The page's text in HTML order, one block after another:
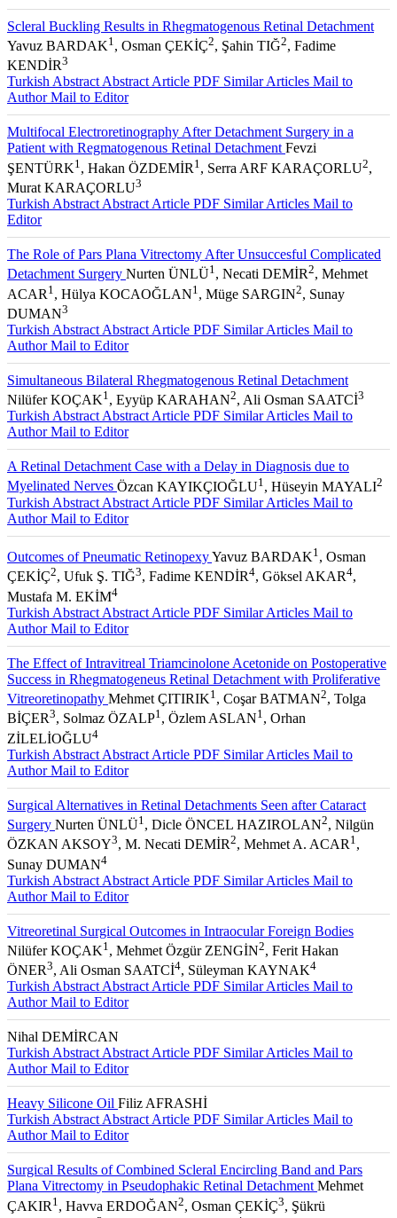
Scleral Buckling Results in Rhegmatogenous Retinal Detachment
Yavuz BARDAK1 , Osman ÇEKİÇ2, Şahin TIĞ2, Fadime
KENDİR3
Turkish Abstract Abstract Article PDF Similar Articles Mail to
AuthorMail to Editor
Multifocal Electroretinography After Detachment Surgery in a
Patient with Regmatogenous Retinal Detachment Fevzi
ŞENTÜRK1 , Hakan ÖZDEMİR 1 , Serra ARF KARAÇORLU2,
Murat KARAÇORLU3
Turkish Abstract Abstract Article PDF Similar Articles Mail to
Editor
The Role of Pars Plana Vitrectomy After Unsuccesful Complicated
Detachment Surgery Nurten ÜNLÜ1, Necati DEMİR2, Mehmet
ACAR 1 , Hülya KOCAOĞLAN1 , Müge SARGIN2, Sunay
DUMAN3
Turkish Abstract Abstract Article PDF Similar Articles Mail to
AuthorMail to Editor
Simultaneous Bilateral Rhegmatogenous Retinal Detachment
Nilüfer KOÇAK1, Eyyüp KARAHAN2, Ali Osman SAATCİ3
Turkish Abstract Abstract Article PDF Similar Articles Mail to
AuthorMail to Editor
A Retinal Detachment Case with a Delay in Diagnosis due to
Myelinated Nerves Özcan KAYIKÇIOĞLU1 , Hüseyin MAYALI2
Turkish Abstract Abstract Article PDF Similar Articles Mail to
AuthorMail to Editor
Outcomes of Pneumatic RetinopexyYavuz BARDAK1 , Osman
ÇEKİÇ2, Ufuk Ş. TIĞ3, Fadime KENDİR4, Göksel AKAR4,
Mustafa M. EKİM4
Turkish Abstract Abstract Article PDF Similar Articles Mail to
AuthorMail to Editor
The Effect of Intravitreal Triamcinolone Acetonide on Postoperative
Success in Rhegmatogeneus Retinal Detachment with Proliferative
Vitreoretinopathy Mehmet ÇITIRIK1 , Coşar BATMAN2, Tolga
BİÇER3, Solmaz ÖZALP1 , Özlem ASLAN1 , Orhan
ZİLELİOĞLU4
Turkish Abstract Abstract Article PDF Similar Articles Mail to
AuthorMail to Editor
Surgical Alternatives in Retinal Detachments Seen after Cataract
Surgery Nurten ÜNLÜ1 , Dicle ÖNCEL HAZIROLAN2, Nilgün
ÖZKAN AKSOY3, M. Necati DEMİR2, Mehmet A. ACAR 1 ,
Sunay DUMAN4
Turkish Abstract Abstract Article PDF Similar Articles Mail to
AuthorMail to Editor
Vitreoretinal Surgical Outcomes in Intraocular Foreign Bodies
Nilüfer KOÇAK1 , Mehmet Özgür ZENGİN2, Ferit Hakan
ÖNER3, Ali Osman SAATCİ4, Süleyman KAYNAK4
Turkish Abstract Abstract Article PDF Similar Articles Mail to
AuthorMail to Editor
Nihal DEMİRCAN
Turkish Abstract Abstract Article PDF Similar Articles Mail to
AuthorMail to Editor
Heavy Silicone Oil Filiz AFRASHİ
Turkish Abstract Abstract Article PDF Similar Articles Mail to
AuthorMail to Editor
Surgical Results of Combined Scleral Encircling Band and Pars
Plana Vitrectomy in Pseudophakic Retinal Detachment Mehmet
ÇAKIR 1 , Havva ERDOĞAN2, Osman ÇEKİÇ3, Şükrü